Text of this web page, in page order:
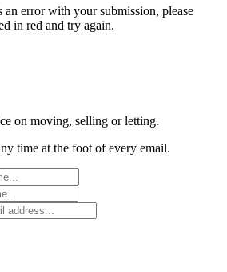
error with your submission, please
in red and try again.
on moving, selling or letting.
time at the foot of every email.